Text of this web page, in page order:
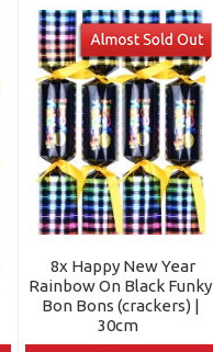
8x Happy New Year
Rainbow On Black Funky
Bon Bons (crackers) |
30cm